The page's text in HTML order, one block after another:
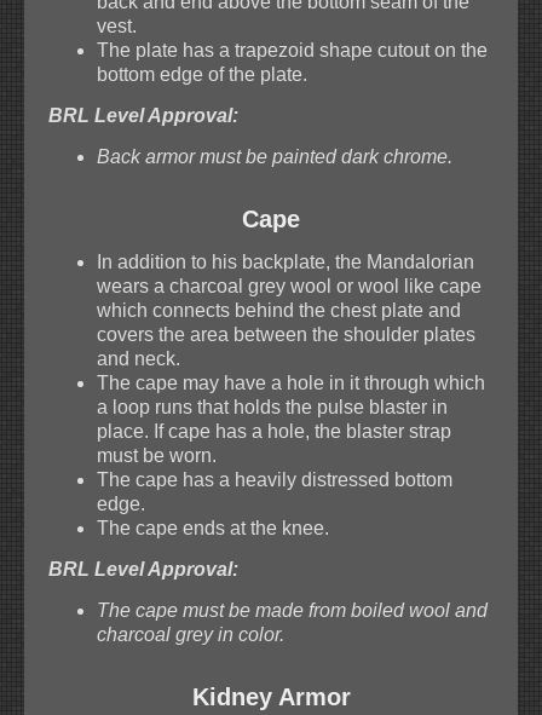
vest.
The plate has a trapezoid shape cutout on the
bottom edge of the plate.
BRL Level Approval:
Back armor must be painted dark chrome.
Cape
In addition to his backplate, the Mandalorian
wears a charcoal grey wool or wool like cape
which connects behind the chest plate and
covers the area between the shoulder plates
and neck.
The cape may have a hole in it through which
a loop runs that holds the pulse blaster in
place. If cape has a hole, the blaster strap
must be worn.
The cape has a heavily distressed bottom
edge.
The cape ends at the knee.
BRL Level Approval:
The cape must be made from boiled wool and
charcoal grey in color.
Kidney Armor